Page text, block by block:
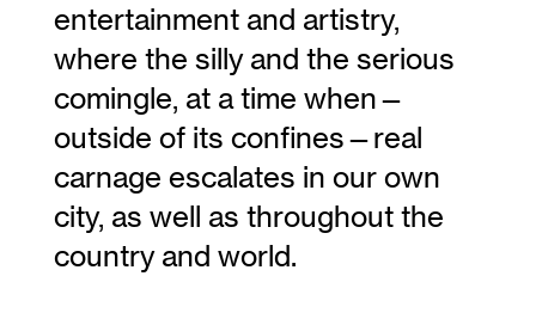
entertainment and artistry,
where the silly and the serious
comingle, at a time when—
outside of its confines—real
carnage escalates in our own
city, as well as throughout the
country and world.